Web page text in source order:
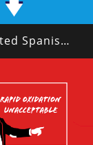
Tri-Masted Spanish Galleon